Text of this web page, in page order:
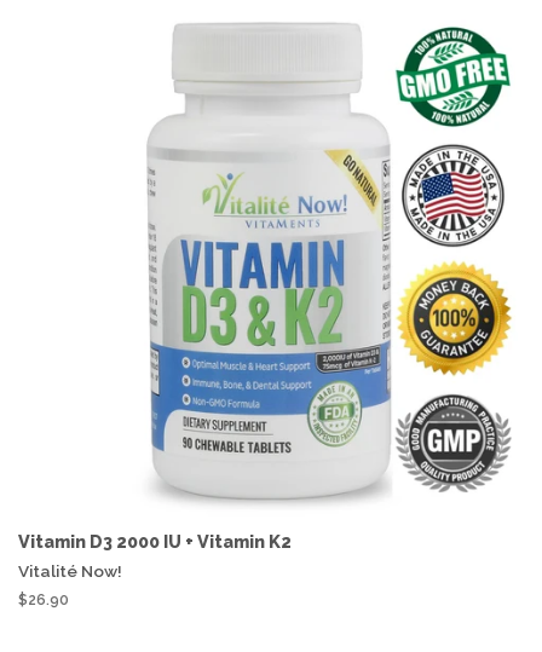
Vitamin D3 2000 IU + Vitamin K2
Vitalité Now!
$26.90